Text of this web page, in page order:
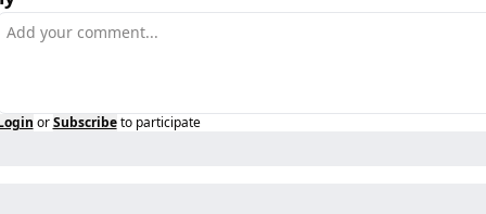
or Subscribe to participate